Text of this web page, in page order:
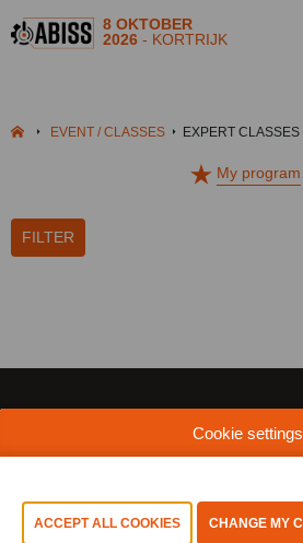
8 OKTOBER
2026- KORTRIJK
EVENT / CLASSES EXPERT CLASSES
My program
FILTER
Cookie settings